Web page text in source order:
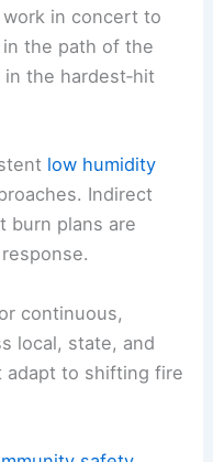
in concert to
the path of the
the hardest‑hit
low humidity
Indirect
burn plans are
continuous,
local, state, and
adapt to shifting fire